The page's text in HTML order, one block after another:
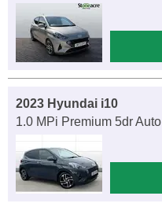
2023 Hyundai i10
1.0 MPi Premium 5dr Auto